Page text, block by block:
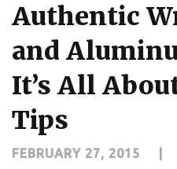
Authentic
and
It’s All
Tips
FEBRUARY 27, 2015